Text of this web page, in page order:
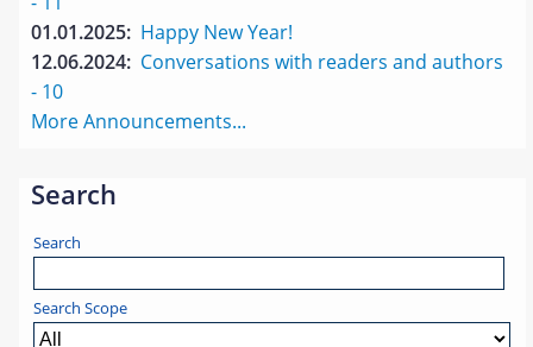
01.01.2025: Happy New Year!
12.06.2024: Conversations with readers and authors
- 10
More Announcements...
Search
Search
Search Scope